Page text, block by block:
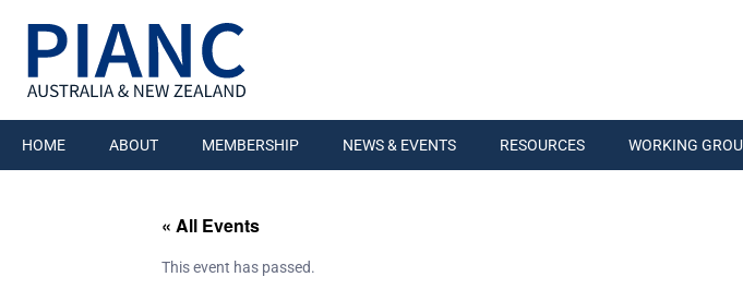
HOME ABOUT MEMBERSHIP NEWS & EVENTS RESOURCES WORKING
« All Events
This event has passed.